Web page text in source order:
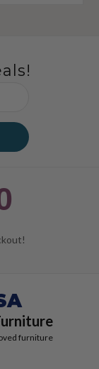
furniture